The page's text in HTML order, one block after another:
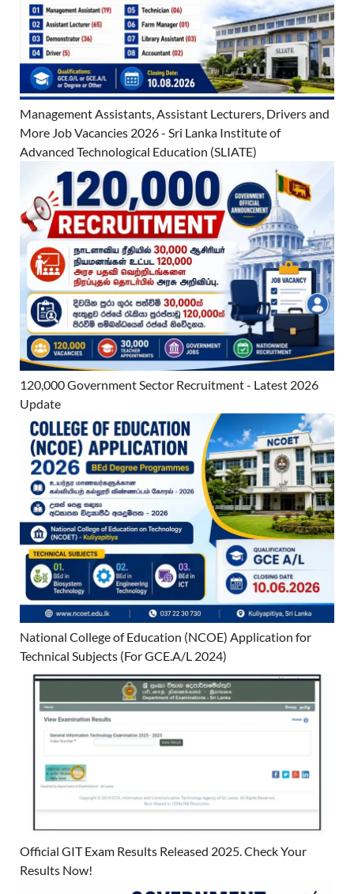
Management Assistants, Assistant Lecturers, Drivers and
More Job Vacancies 2026 - Sri Lanka Institute of
Advanced Technological Education (SLIATE)
120,000 Government Sector Recruitment - Latest 2026
Update
National College of Education (NCOE) Application for
Technical Subjects (For GCE.A/L 2024)
Official GIT Exam Results Released 2025. Check Your
Results Now!